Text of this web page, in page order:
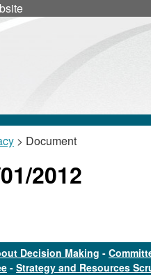
> Document
2012
Decision Making -
- Strategy and Resources